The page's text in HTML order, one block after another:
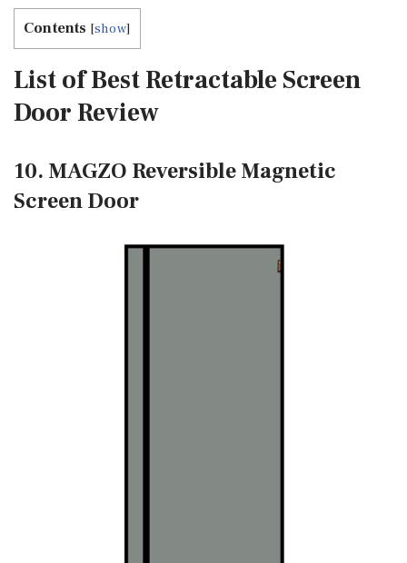
Contents [show]
List of Best Retractable Screen
Door Review
10. MAGZO Reversible Magnetic
Screen Door